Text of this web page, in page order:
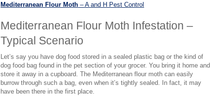
Mediterranean Flour Moth – A and H Pest Control
Mediterranean Flour Moth Infestation –
Typical Scenario
Let’s say you have dog food stored in a sealed plastic bag or the kind of
dog food bag found in the pet section of your grocer. You bring it home and
store it away in a cupboard. The Mediterranean flour moth can easily
burrow through such a bag, even when it’s tightly sealed. In fact, it may
have been there in the first place.